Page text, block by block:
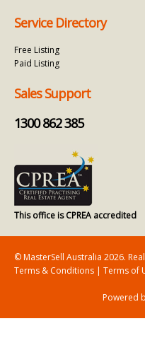
Service Directory
Free Listing
Paid Listing
Sales Support
1300 862 385
This office is CPREA accredited
© MasterSell Australia 2026.
Terms & Conditions | Terms of
Powered